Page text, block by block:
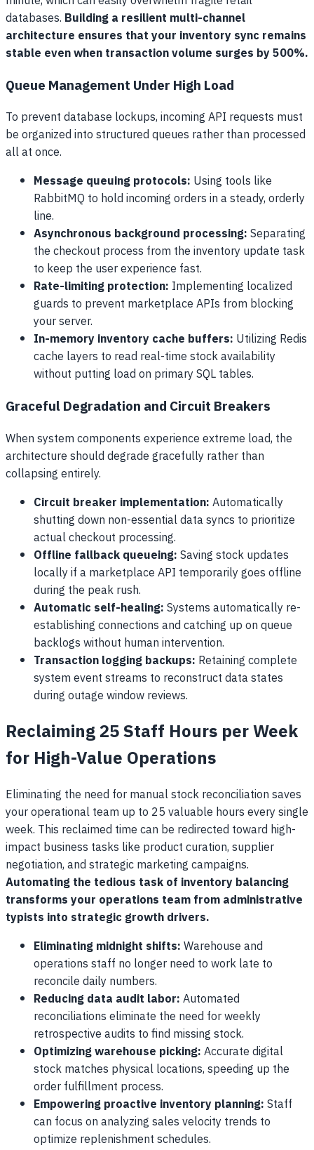
databases. Building a resilient multi-channel
architecture ensures that your inventory sync remains
stable even when transaction volume surges by 500%.
Queue Management Under High Load
To prevent database lockups, incoming API requests must
be organized into structured queues rather than processed
all at once.
Message queuing protocols: Using tools like
RabbitMQ to hold incoming orders in a steady, orderly
line.
Asynchronous background processing:Separating
the checkout process from the inventory update task
to keep the user experience fast.
Rate-limiting protection: Implementing localized
guards to prevent marketplace APIs from blocking
your server.
In-memory inventory cache buffers: Utilizing Redis
cache layers to read real-time stock availability
without putting load on primary SQL tables.
Graceful Degradation and Circuit Breakers
When system components experience extreme load, the
architecture should degrade gracefully rather than
collapsing entirely.
Circuit breaker implementation:Automatically
shutting down non-essential data syncs to prioritize
actual checkout processing.
Offline fallback queueing:Saving stock updates
locally if a marketplace API temporarily goes offline
during the peak rush.
Automatic self-healing:Systems automatically re-
establishing connections and catching up on queue
backlogs without human intervention.
Transaction logging backups: Retaining complete
system event streams to reconstruct data states
during outage window reviews.
Reclaiming 25 Staff Hours per Week
for High-Value Operations
Eliminating the need for manual stock reconciliation saves
your operational team up to 25 valuable hours every single
week. This reclaimed time can be redirected toward high-
impact business tasks like product curation, supplier
negotiation, and strategic marketing campaigns.
Automating the tedious task of inventory balancing
transforms your operations team from administrative
typists into strategic growth drivers.
Eliminating midnight shifts:Warehouse and
operations staff no longer need to work late to
reconcile daily numbers.
Reducing data audit labor:Automated
reconciliations eliminate the need for weekly
retrospective audits to find missing stock.
Optimizing warehouse picking:Accurate digital
stock matches physical locations, speeding up the
order fulfillment process.
Empowering proactive inventory planning:Staff
can focus on analyzing sales velocity trends to
optimize replenishment schedules.